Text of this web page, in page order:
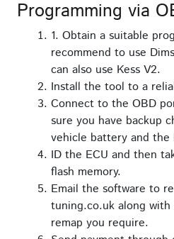
Programming via
1. Obtain a suitable
recommend to use
can also use Kess V2.
Install the tool to a
Connect to the OBD
sure you have backup
vehicle battery and the
ID the ECU and then
flash memory.
Email the software to
tuning.co.uk along
remap you require.